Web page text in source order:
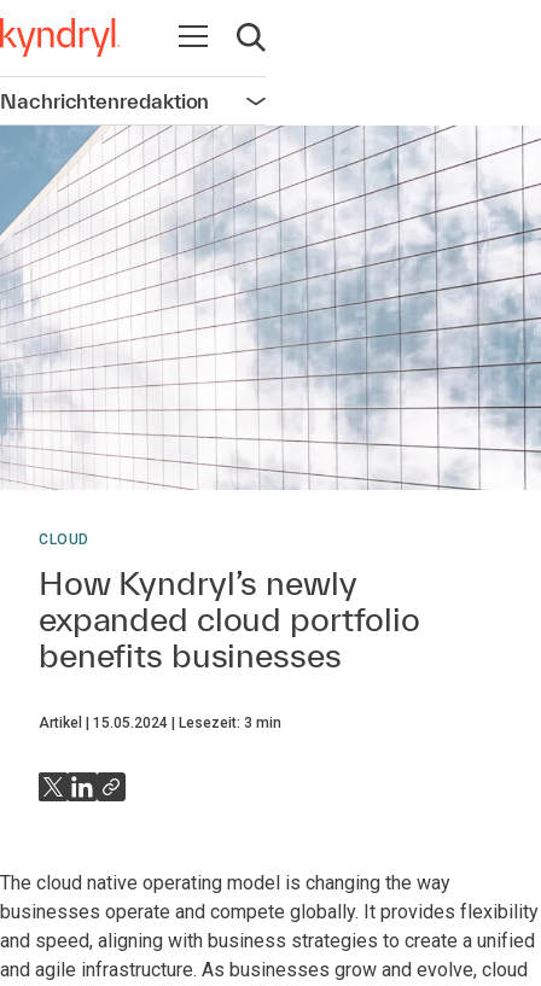
Navigation öffnen
Suche öffnen
Nachrichtenredaktion Navigation öffnen
CLOUD
How Kyndryl’s newly
expanded cloud portfolio
benefits businesses
Artikel 15.05.2024 Lesezeit: 3 min
The cloud native operating model is changing the way
businesses operate and compete globally. It provides flexibility
and speed, aligning with business strategies to create a unified
and agile infrastructure. As businesses grow and evolve, cloud